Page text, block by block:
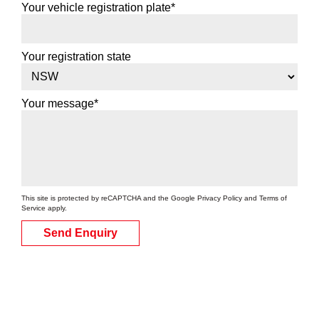
Your vehicle registration plate*
Your registration state
Your message*
This site is protected by reCAPTCHA and the Google Privacy Policy and Terms of
Service apply.
Send Enquiry